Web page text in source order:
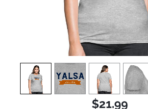
view1 view view3 view4
$21.99